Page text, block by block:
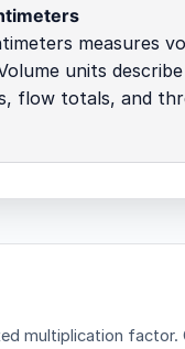
measures
units describe
flow totals, and
multiplication factor.